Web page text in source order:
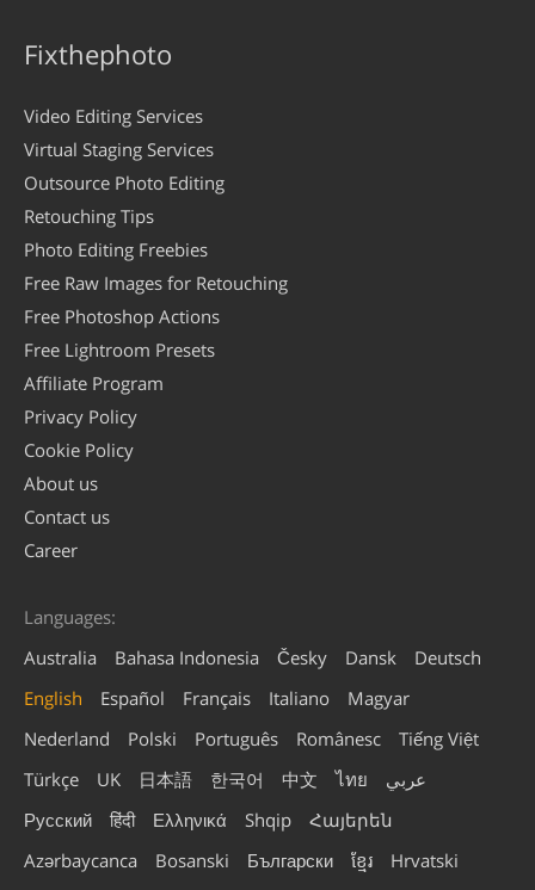
Fixthephoto
Video Editing Services
Virtual Staging Services
Outsource Photo Editing
Retouching Tips
Photo Editing Freebies
Free Raw Images for Retouching
Free Photoshop Actions
Free Lightroom Presets
Affiliate Program
Privacy Policy
Cookie Policy
About us
Contact us
Career
Languages:
Australia
Bahasa Indonesia Česky Dansk
Deutsch
English
Español Français Italiano
Magyar
Nederland
Polski Português Românesc
Tiếng Việt
Türkçe
UK 日本語 한국어 中文 ไทย
عربي
Русский
हिंदी Ελληνικά Shqip
Հայերեն
Azərbaycanca
Bosanski Български ខ្មែរ
Hrvatski